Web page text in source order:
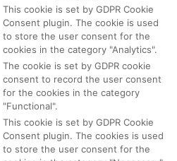
This cookie is set by GDPR Cookie
Consent plugin. The cookie is used
to store the user consent for the
cookies in the category "Analytics".
The cookie is set by GDPR cookie
consent to record the user consent
for the cookies in the category
"Functional".
This cookie is set by GDPR Cookie
Consent plugin. The cookies is used
to store the user consent for the